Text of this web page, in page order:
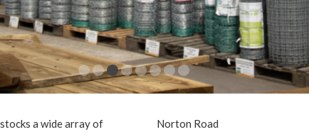
a wide array of
Norton Road